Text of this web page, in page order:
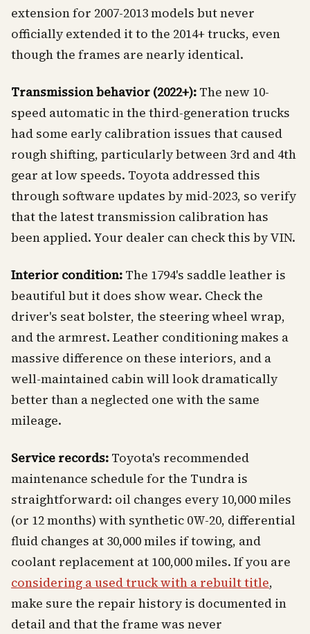
extension for 2007-2013 models but never
officially extended it to the 2014+ trucks, even
though the frames are nearly identical.
Transmission behavior (2022+): The new 10-
speed automatic in the third-generation trucks
had some early calibration issues that caused
rough shifting, particularly between 3rd and 4th
gear at low speeds. Toyota addressed this
through software updates by mid-2023, so verify
that the latest transmission calibration has
been applied. Your dealer can check this by VIN.
Interior condition: The 1794's saddle leather is
beautiful but it does show wear. Check the
driver's seat bolster, the steering wheel wrap,
and the armrest. Leather conditioning makes a
massive difference on these interiors, and a
well-maintained cabin will look dramatically
better than a neglected one with the same
mileage.
Service records: Toyota's recommended
maintenance schedule for the Tundra is
straightforward: oil changes every 10,000 miles
(or 12 months) with synthetic 0W-20, differential
fluid changes at 30,000 miles if towing, and
coolant replacement at 100,000 miles. If you are
considering a used truck with a rebuilt title,
make sure the repair history is documented in
detail and that the frame was never